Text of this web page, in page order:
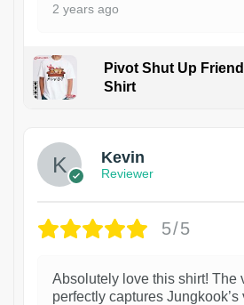
2 years ago
Pivot Shut Up
Shirt
Kevin
Reviewer
5/5
Absolutely love this shirt! The
perfectly captures